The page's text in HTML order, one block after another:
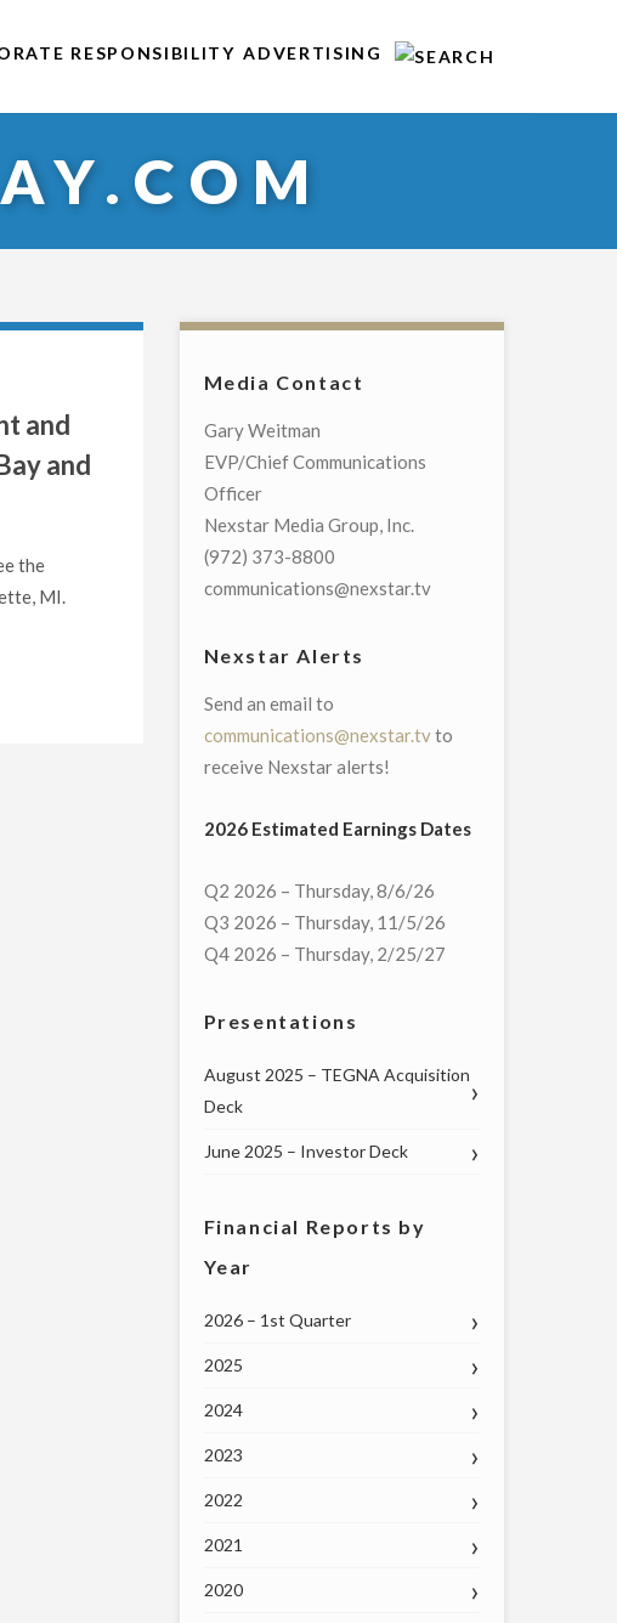
RESPONSIBILITY ADVERTISING
and
and
the
MI.
Media Contact
Gary Weitman
EVP/Chief Communications
Officer
Nexstar Media Group, Inc.
(972) 373-8800
communications@nexstar.tv
Nexstar Alerts
Send an email to
communications@nexstar.tvto
receive Nexstar alerts!
2026 Estimated Earnings Dates
Q2 2026 – Thursday, 8/6/26
Q3 2026 – Thursday, 11/5/26
Q4 2026 – Thursday, 2/25/27
Presentations
August 2025 – TEGNA Acquisition
Deck
June 2025 – Investor Deck
Financial Reports by
Year
2026 – 1st Quarter
2025
2024
2023
2022
2021
2020